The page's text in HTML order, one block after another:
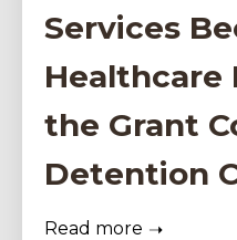
Services
Healthcare
the Grant
Detention
Read more